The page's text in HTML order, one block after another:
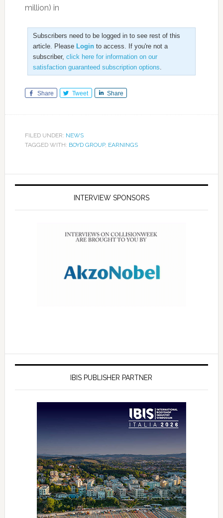
million) in
Subscribers need to be logged in to see rest of this
article. Please Loginto access. If you're not a
subscriber, click here for information on our
satisfaction guaranteed subscription options.
Share Tweet Share
FILED UNDER: NEWS
TAGGED WITH: BOYD GROUP, EARNINGS
INTERVIEW SPONSORS
IBIS PUBLISHER PARTNER